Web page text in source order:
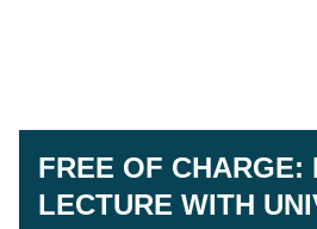
FREE OF CHARGE:
LECTURE WITH